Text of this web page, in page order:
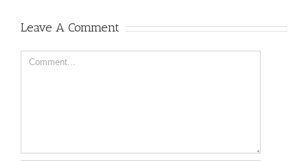
Leave A Comment
Comment